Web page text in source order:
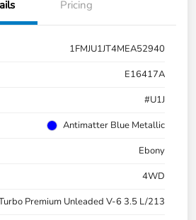
Pricing
1FMJU1JT4MEA52940
E16417A
#U1J
Antimatter Blue Metallic
Ebony
4WD
Premium Unleaded V-6 3.5 L/213